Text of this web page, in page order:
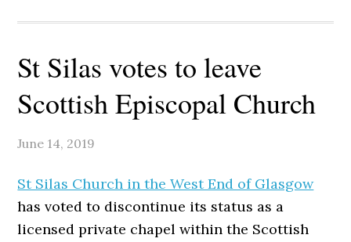
St Silas votes to leave
Scottish Episcopal Church
June 14, 2019
St Silas Church in the West End of Glasgow
has voted to discontinue its status as a
licensed private chapel within the Scottish